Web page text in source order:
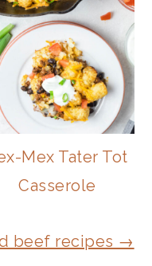
Mex Tater Tot
Casserole
beef recipes →